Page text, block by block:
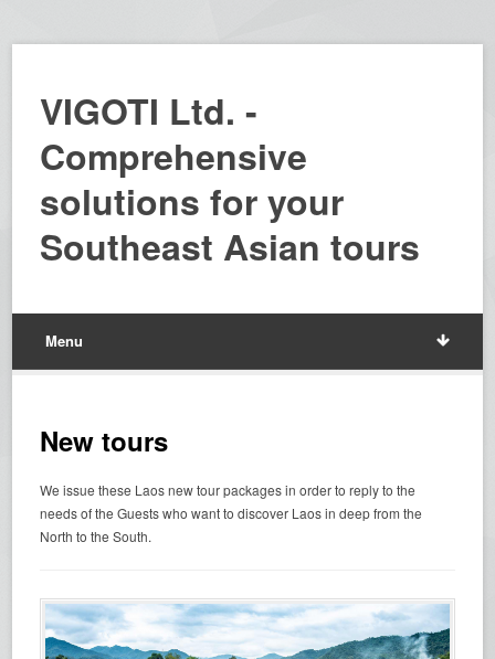
VIGOTI Ltd. -
Comprehensive
solutions for your
Southeast Asian tours
Menu
New tours
We issue these Laos new tour packages in order to reply to the
needs of the Guests who want to discover Laos in deep from the
North to the South.